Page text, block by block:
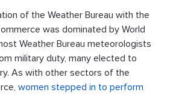
of the Weather Bureau with the
was dominated by World
Weather Bureau meteorologists
military duty, many elected to
As with other sectors of the
women stepped in to perform